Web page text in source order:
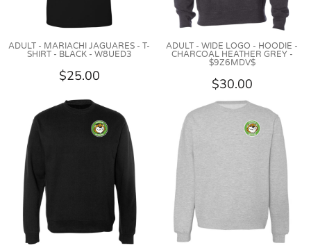
ADULT - MARIACHI JAGUARES - T-
SHIRT - BLACK - W8UED3
$25.00
ADULT - WIDE LOGO - HOODIE -
CHARCOAL HEATHER GREY -
$9Z6MDV$
$30.00